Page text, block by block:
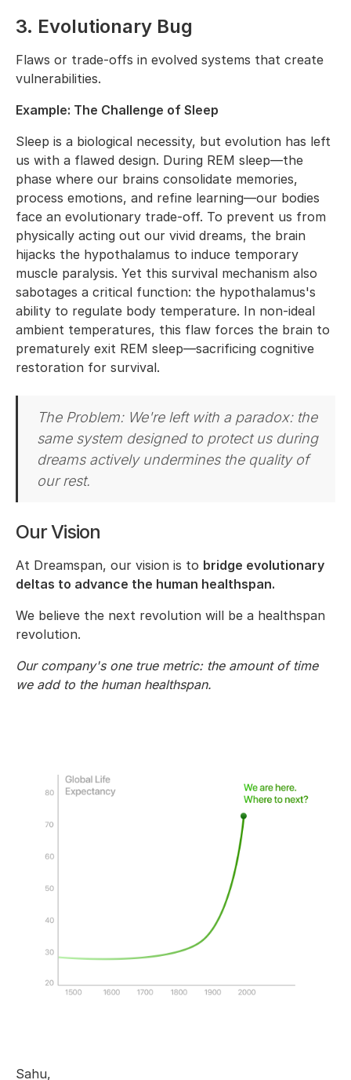
3. Evolutionary Bug
Flaws or trade-offs in evolved systems that create
vulnerabilities.
Example: The Challenge of Sleep
Sleep is a biological necessity, but evolution has left
us with a flawed design. During REM sleep—the
phase where our brains consolidate memories,
process emotions, and refine learning—our bodies
face an evolutionary trade-off. To prevent us from
physically acting out our vivid dreams, the brain
hijacks the hypothalamus to induce temporary
muscle paralysis. Yet this survival mechanism also
sabotages a critical function: the hypothalamus's
ability to regulate body temperature. In non-ideal
ambient temperatures, this flaw forces the brain to
prematurely exit REM sleep—sacrificing cognitive
restoration for survival.
The Problem: We're left with a paradox: the
same system designed to protect us during
dreams actively undermines the quality of
our rest.
Our Vision
At Dreamspan, our vision is to bridge evolutionary
deltas to advance the human healthspan.
We believe the next revolution will be a healthspan
revolution.
Our company's one true metric: the amount of time
we add to the human healthspan.
Sahu,